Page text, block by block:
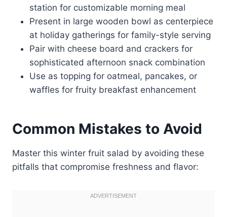
station for customizable morning meal
Present in large wooden bowl as centerpiece
at holiday gatherings for family-style serving
Pair with cheese board and crackers for
sophisticated afternoon snack combination
Use as topping for oatmeal, pancakes, or
waffles for fruity breakfast enhancement
Common Mistakes to Avoid
Master this winter fruit salad by avoiding these
pitfalls that compromise freshness and flavor: